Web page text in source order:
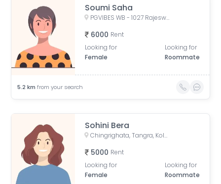
Soumi Saha
PGVIBES WB - 1027 Rajeswari PG, opposite Roy Niketan, Action Area I, 2d, Rajarhat, New Town, West Bengal, India
6000 Rent
Looking for
Female
Looking for
Roommate
5.2 km from your search
Sohini Bera
Chingrighata, Tangra, Kolkata, West Bengal, India
5000 Rent
Looking for
Female
Looking for
Roommate